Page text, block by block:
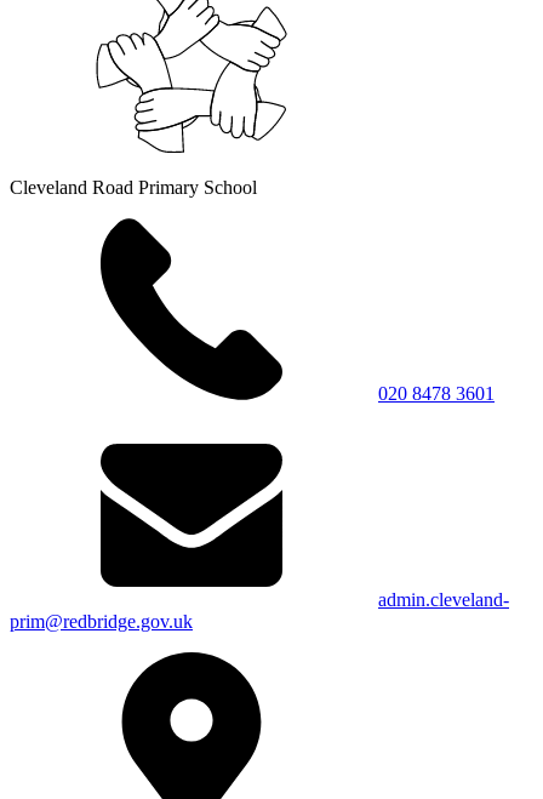
Cleveland Road Primary School
020 8478 3601
admin.cleveland-
prim@redbridge.gov.uk